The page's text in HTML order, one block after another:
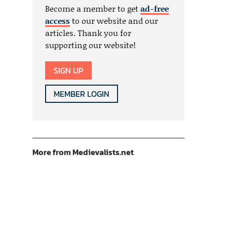
Become a member to getad-free
accessto our website and our
articles. Thank you for
supporting our website!
SIGN UP
MEMBER LOGIN
More from Medievalists.net